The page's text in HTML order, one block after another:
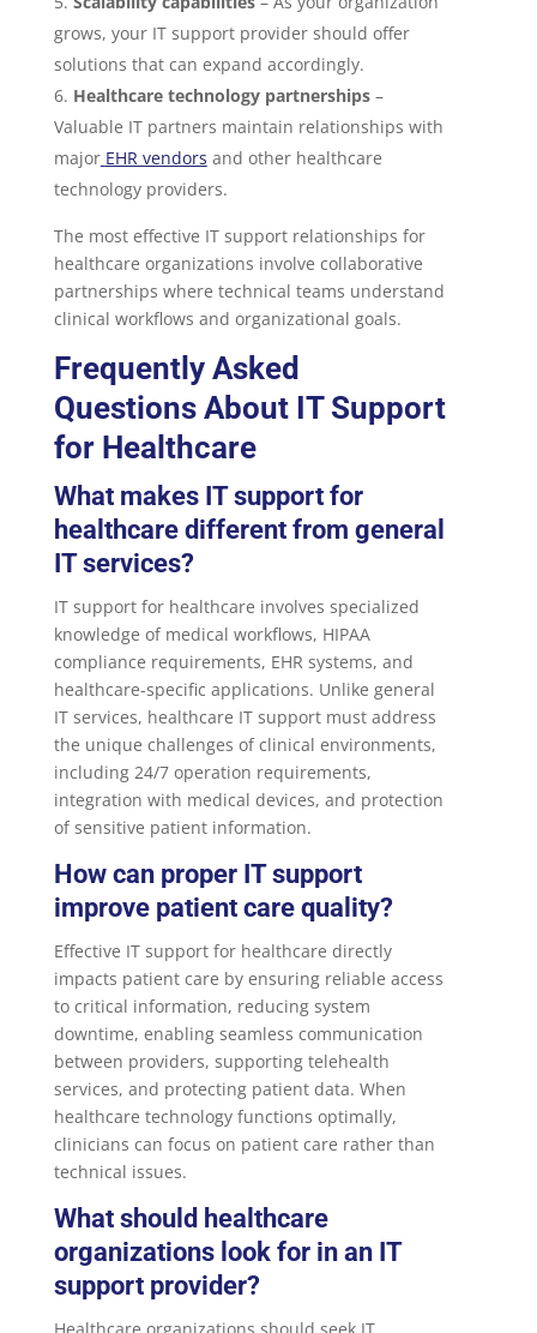
grows, your IT support provider should offer
solutions that can expand accordingly.
Healthcare technology partnerships–
Valuable IT partners maintain relationships with
major EHR vendors and other healthcare
technology providers.
The most effective IT support relationships for
healthcare organizations involve collaborative
partnerships where technical teams understand
clinical workflows and organizational goals.
Frequently Asked
Questions About IT Support
for Healthcare
What makes IT support for
healthcare different from general
IT services?
IT support for healthcare involves specialized
knowledge of medical workflows, HIPAA
compliance requirements, EHR systems, and
healthcare-specific applications. Unlike general
IT services, healthcare IT support must address
the unique challenges of clinical environments,
including 24/7 operation requirements,
integration with medical devices, and protection
of sensitive patient information.
How can proper IT support
improve patient care quality?
Effective IT support for healthcare directly
impacts patient care by ensuring reliable access
to critical information, reducing system
downtime, enabling seamless communication
between providers, supporting telehealth
services, and protecting patient data. When
healthcare technology functions optimally,
clinicians can focus on patient care rather than
technical issues.
What should healthcare
organizations look for in an IT
support provider?